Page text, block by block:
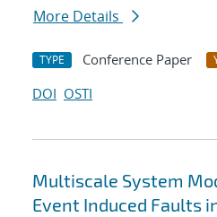
More Details
TYPE Conference Paper
DOI OSTI
Multiscale System
Event Induced Faults